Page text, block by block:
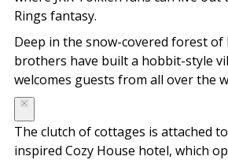
Rings fantasy.
Deep in the snow-covered forest of
brothers have built a hobbit-style
welcomes guests from all over the
The clutch of cottages is attached
inspired Cozy House hotel, which